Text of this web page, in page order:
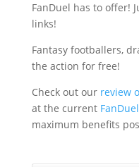
FanDuel has to offer!
links!
Fantasy footballers,
the action for free!
Check out our review
at the current
maximum benefits